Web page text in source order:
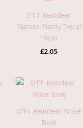
DTF Reindeer
Names Funny Decal
18cm
£2.05
DTF Reindeer Nose
Bow